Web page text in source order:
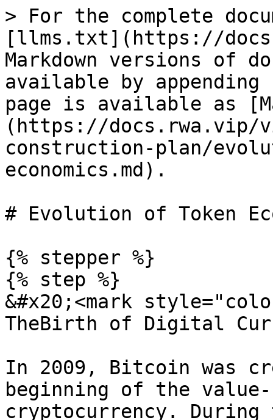
> For the complete
[llms.txt](https://
Markdown versions of
available by
page is available as
(https://docs.rwa.vip/
construction-plan/
economics.md).
# Evolution of Token
{% stepper %}
{% step %}
&#x20;<mark
TheBirth of Digital
In 2009, Bitcoin was
beginning of the
cryptocurrency.